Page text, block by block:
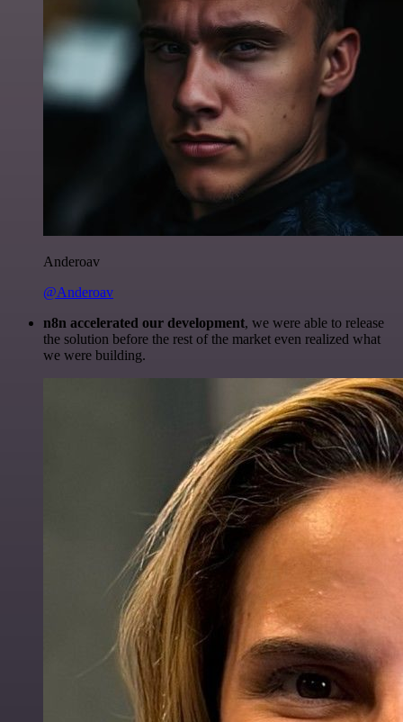
Anderoav
@Anderoav
n8n accelerated our development, we were able to release
the solution before the rest of the market even realized what
we were building.